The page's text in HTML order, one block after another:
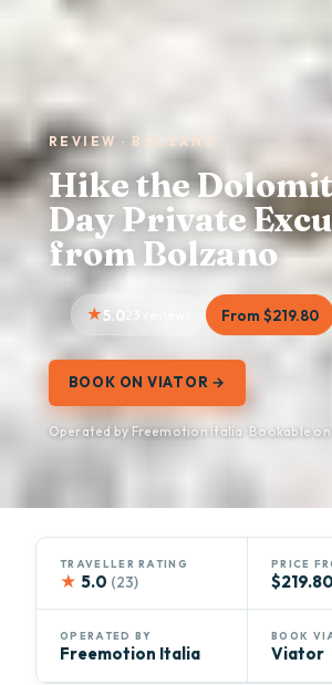
REVIEW · BOLZANO
Hike the
Day Private
from Bolzano
5.0 From $219.80
BOOK ON VIATOR →
Operated by Freemotion Italia · Bookable
TRAVELLER RATING
★ 5.0 (23)
PRICE
$219.80
OPERATED BY
Freemotion Italia
BOOK
Viator